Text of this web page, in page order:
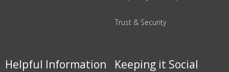
Trust & Security
Helpful Information Keeping it Social